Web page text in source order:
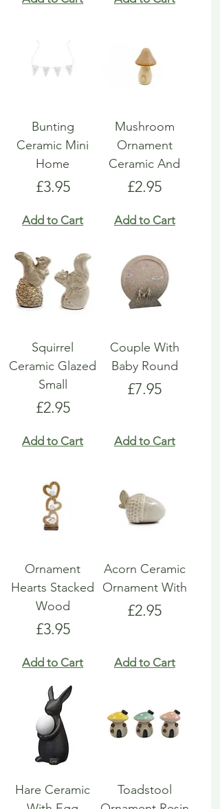
Bunting
Ceramic Mini
Home
Price
£3.95
Add to Cart
Mushroom
Ornament
Ceramic And
Price
£2.95
Add to Cart
Squirrel
Ceramic Glazed
Small
Price
£2.95
Add to Cart
Couple With
Baby Round
Price
£7.95
Add to Cart
Ornament
Hearts Stacked
Wood
Price
£3.95
Add to Cart
Acorn Ceramic
Ornament With
Price
£2.95
Add to Cart
Hare Ceramic
Toadstool